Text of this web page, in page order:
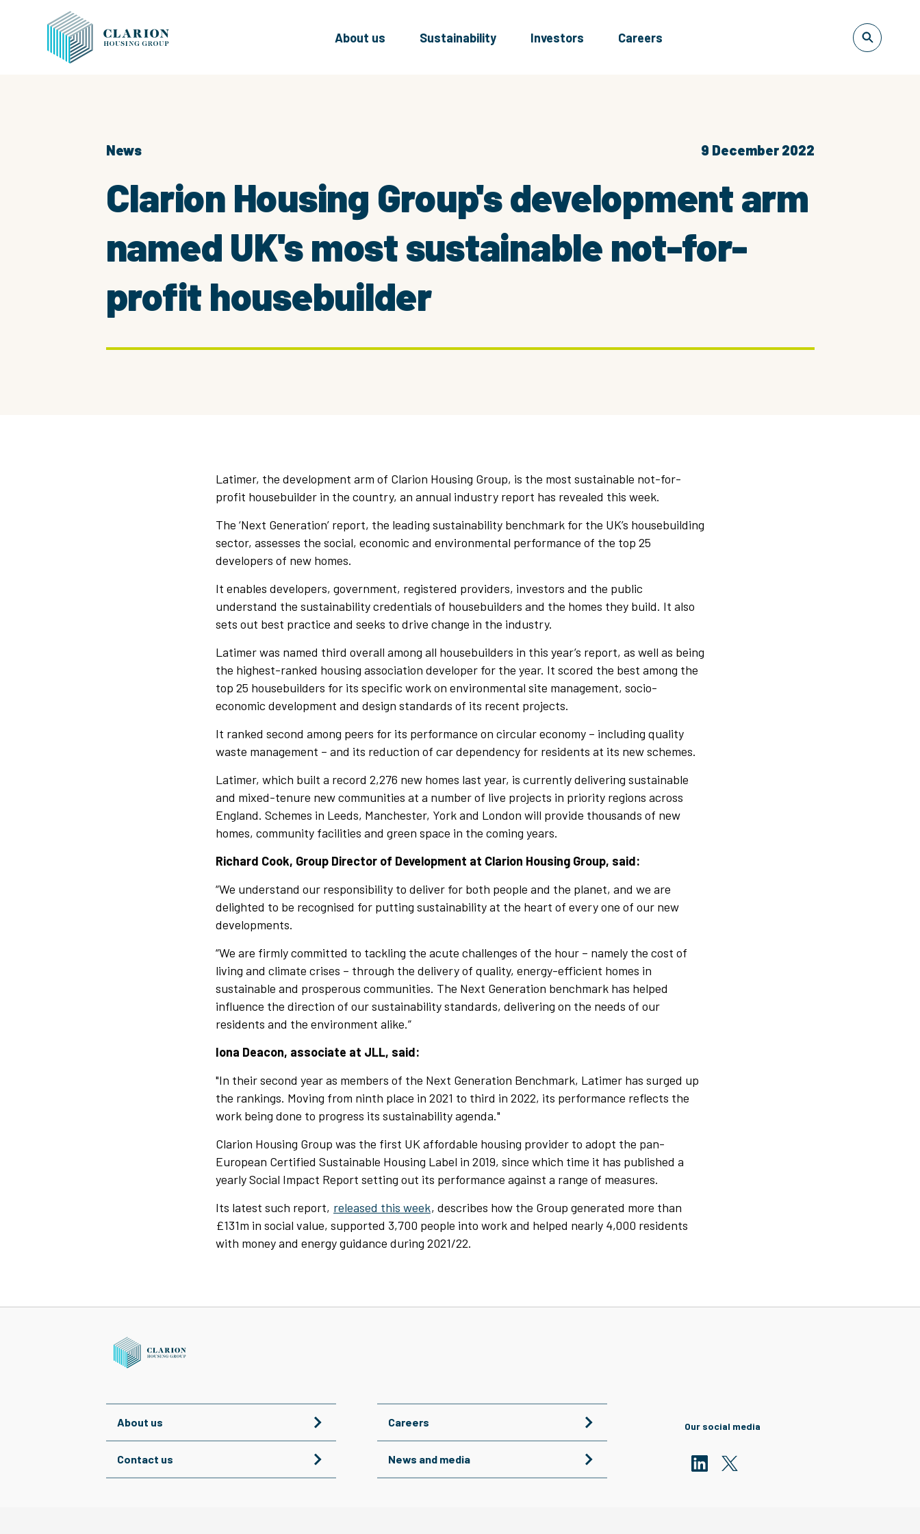
About us Sustainability Investors Careers
News 9 December 2022
Clarion Housing Group's development arm
named UK's most sustainable not-for-
profit housebuilder
Latimer, the development arm of Clarion Housing Group, is the most sustainable not-for-
profit housebuilder in the country, an annual industry report has revealed this week.
The ‘Next Generation’ report, the leading sustainability benchmark for the UK’s housebuilding
sector, assesses the social, economic and environmental performance of the top 25
developers of new homes.
It enables developers, government, registered providers, investors and the public
understand the sustainability credentials of housebuilders and the homes they build. It also
sets out best practice and seeks to drive change in the industry.
Latimer was named third overall among all housebuilders in this year’s report, as well as being
the highest-ranked housing association developer for the year. It scored the best among the
top 25 housebuilders for its specific work on environmental site management, socio-
economic development and design standards of its recent projects.
It ranked second among peers for its performance on circular economy – including quality
waste management – and its reduction of car dependency for residents at its new schemes.
Latimer, which built a record 2,276 new homes last year, is currently delivering sustainable
and mixed-tenure new communities at a number of live projects in priority regions across
England. Schemes in Leeds, Manchester, York and London will provide thousands of new
homes, community facilities and green space in the coming years.
Richard Cook, Group Director of Development at Clarion Housing Group, said:
“We understand our responsibility to deliver for both people and the planet, and we are
delighted to be recognised for putting sustainability at the heart of every one of our new
developments.
“We are firmly committed to tackling the acute challenges of the hour – namely the cost of
living and climate crises – through the delivery of quality, energy-efficient homes in
sustainable and prosperous communities. The Next Generation benchmark has helped
influence the direction of our sustainability standards, delivering on the needs of our
residents and the environment alike.”
Iona Deacon, associate at JLL, said:
"In their second year as members of the Next Generation Benchmark, Latimer has surged up
the rankings. Moving from ninth place in 2021 to third in 2022, its performance reflects the
work being done to progress its sustainability agenda."
Clarion Housing Group was the first UK affordable housing provider to adopt the pan-
European Certified Sustainable Housing Label in 2019, since which time it has published a
yearly Social Impact Report setting out its performance against a range of measures.
Its latest such report, released this week, describes how the Group generated more than
£131m in social value, supported 3,700 people into work and helped nearly 4,000 residents
with money and energy guidance during 2021/22.
About us Careers
Contact us News and media
Our social media